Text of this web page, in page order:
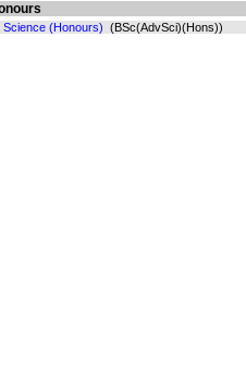
Science (Honours) (BSc(AdvSci)(Hons))